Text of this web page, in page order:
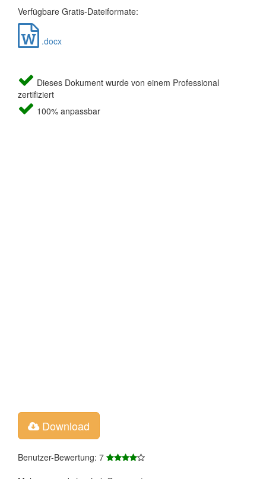
Verfügbare Gratis-Dateiformate:
.docx
Dieses Dokument wurde von einem Professional
zertifiziert
100% anpassbar
Download
Benutzer-Bewertung: 7